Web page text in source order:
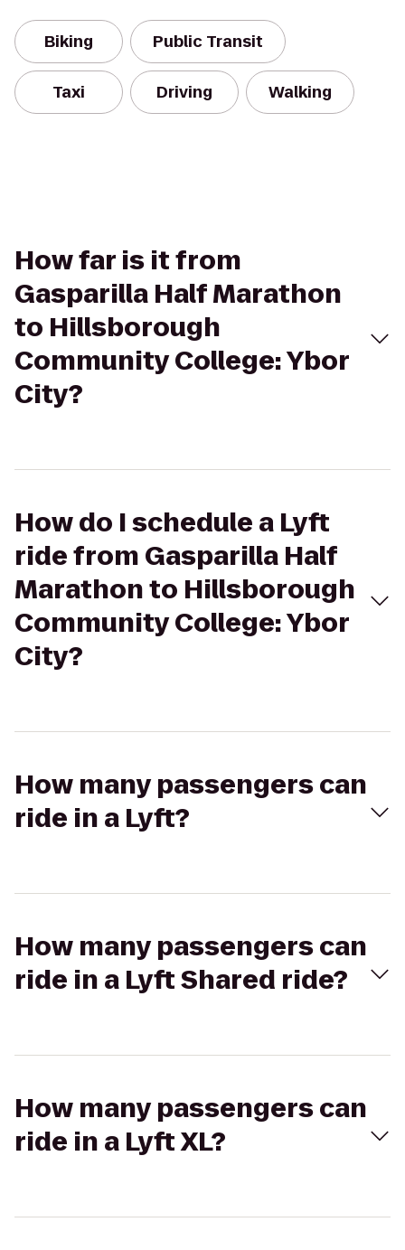
Biking Public Transit
Taxi Driving Walking
How far is it from
Gasparilla Half Marathon
to Hillsborough
Community College: Ybor
City?
How do I schedule a Lyft
ride from Gasparilla Half
Marathon to Hillsborough
Community College: Ybor
City?
How many passengers can
ride in a Lyft?
How many passengers can
ride in a Lyft Shared ride?
How many passengers can
ride in a Lyft XL?